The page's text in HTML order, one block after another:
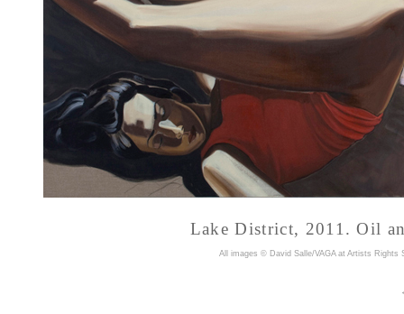
Lake District, 2011. Oil
All images © David Salle/VAGA at Artists